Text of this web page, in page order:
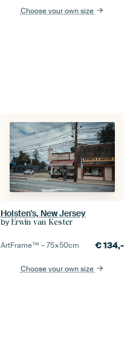
Choose your own size
Holsten's, New Jersey
by Erwin van Kester
ArtFrame™ –75×50cm €134,-
Choose your own size